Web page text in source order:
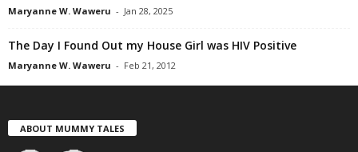
Maryanne W. Waweru - Jan 28, 2025
The Day I Found Out my House Girl was HIV Positive
Maryanne W. Waweru - Feb 21, 2012
ABOUT MUMMY TALES